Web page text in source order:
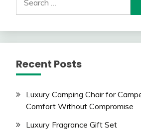
for:
Recent Posts
Luxury Camping Chair for
Comfort Without Compromise
Luxury Fragrance Gift Set